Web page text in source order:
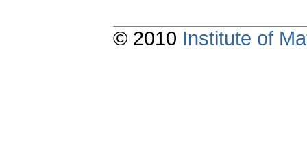
© 2010 Institute of